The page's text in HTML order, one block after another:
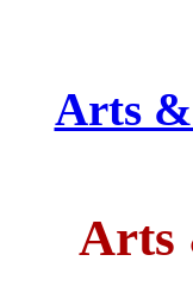
Arts &
Arts